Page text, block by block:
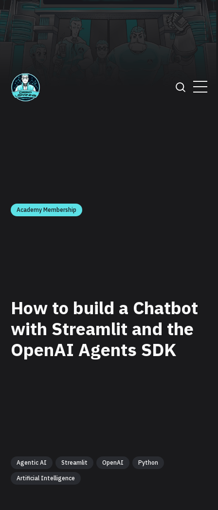
Academy Membership
How to build a Chatbot
with Streamlit and the
OpenAI Agents SDK
Agentic AI Streamlit OpenAI Python
Artificial Intelligence